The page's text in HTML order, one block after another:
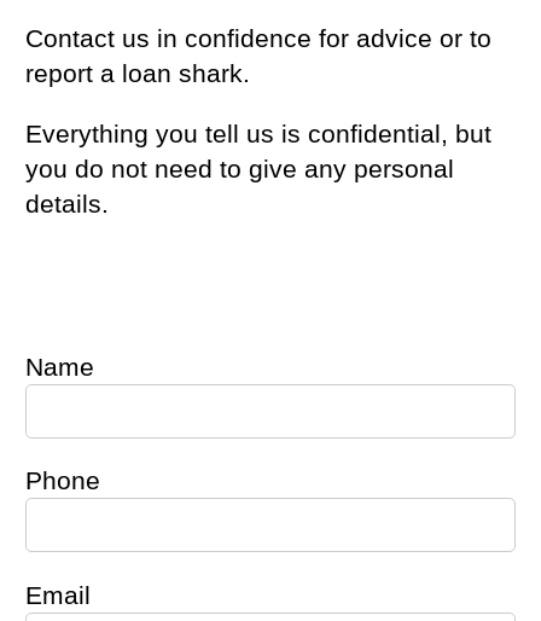
Contact us in confidence for advice or to
report a loan shark.
Everything you tell us is confidential, but
you do not need to give any personal
details.
Name
Phone
Email